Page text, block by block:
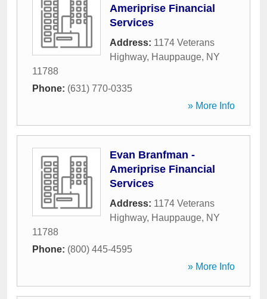
Ameriprise Financial
Services
Address: 1174 Veterans
Highway, Hauppauge, NY
11788
Phone: (631) 770-0335
» More Info
Evan Branfman -
Ameriprise Financial
Services
Address: 1174 Veterans
Highway, Hauppauge, NY
11788
Phone: (800) 445-4595
» More Info